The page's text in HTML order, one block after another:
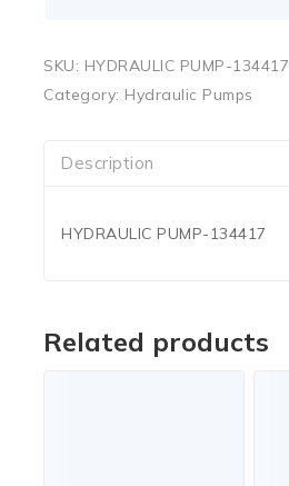
SKU: HYDRAULIC PUMP-134417
Category: Hydraulic Pumps
Description
HYDRAULIC PUMP-134417
Related products